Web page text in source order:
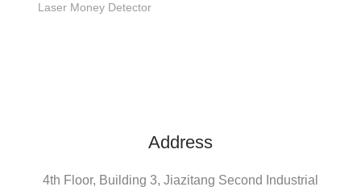
Laser Money Detector
Address
4th Floor, Building 3, Jiazitang Second Industrial